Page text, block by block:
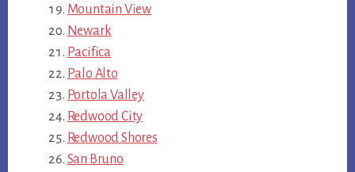
Mountain View
Newark
Pacifica
Palo Alto
Portola Valley
Redwood City
Redwood Shores
San Bruno